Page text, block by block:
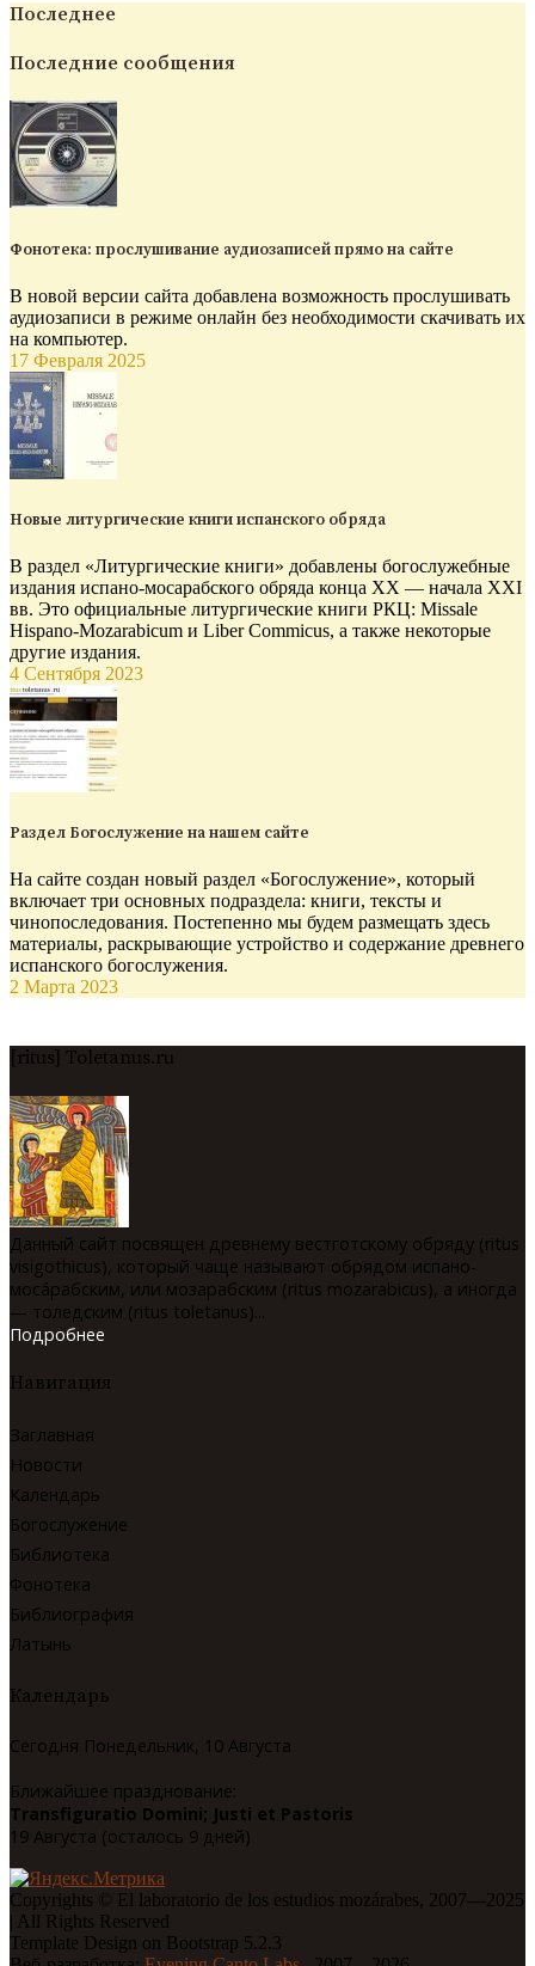
Последнее
Последние сообщения
Фонотека: прослушивание аудиозаписей прямо на сайте
В новой версии сайта добавлена возможность прослушивать
аудиозаписи в режиме онлайн без необходимости скачивать их
на компьютер.
17 Февраля 2025
Новые литургические книги испанского обряда
В раздел «Литургические книги» добавлены богослужебные
издания испано-мосарабского обряда конца XX — начала XXI
вв. Это официальные литургические книги РКЦ: Missale
Hispano-Mozarabicum и Liber Commicus, а также некоторые
другие издания.
4 Сентября 2023
Раздел Богослужение на нашем сайте
На сайте создан новый раздел «Богослужение», который
включает три основных подраздела: книги, тексты и
чинопоследования. Постепенно мы будем размещать здесь
материалы, раскрывающие устройство и содержание древнего
испанского богослужения.
2 Марта 2023
[ritus] Toletanus.ru
Данный сайт посвящен древнему вестготскому обряду (ritus
visigothicus), который чаще называют обрядом испано-
мосáрабским, или мозарабским (ritus mozarabicus), а иногда
— толедским (ritus toletanus)...
Подробнее
Навигация
Заглавная
Новости
Календарь
Богослужение
Библиотека
Фонотека
Библиография
Латынь
Календарь
Сегодня Понедельник, 10 Августа
Ближайшее празднование:
Transfiguratio Domini; Justi et Pastoris
19 Августа (осталось 9 дней)
Copyrights © El laboratorio de los estudios mozárabes, 2007—2025
| All Rights Reserved
Template Design on Bootstrap 5.2.3